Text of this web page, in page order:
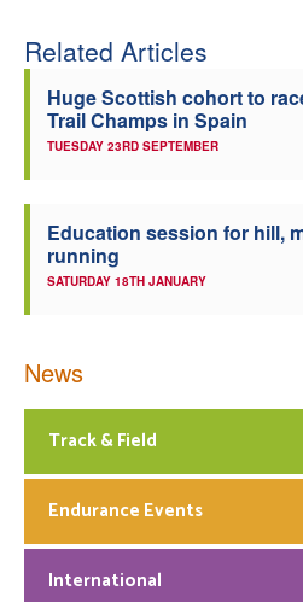
Related Articles
Huge Scottish cohort to
Trail Champs in Spain
TUESDAY 23RD SEPTEMBER
Education session for hill,
running
SATURDAY 18TH JANUARY
News
Track & Field
Endurance Events
International